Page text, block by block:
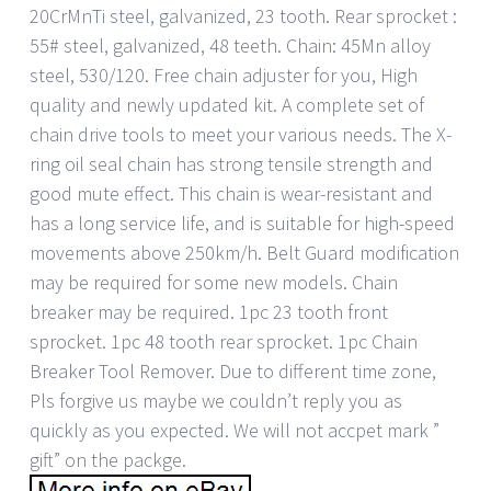
20CrMnTi steel, galvanized, 23 tooth. Rear sprocket :
55# steel, galvanized, 48 teeth. Chain: 45Mn alloy
steel, 530/120. Free chain adjuster for you, High
quality and newly updated kit. A complete set of
chain drive tools to meet your various needs. The X-
ring oil seal chain has strong tensile strength and
good mute effect. This chain is wear-resistant and
has a long service life, and is suitable for high-speed
movements above 250km/h. Belt Guard modification
may be required for some new models. Chain
breaker may be required. 1pc 23 tooth front
sprocket. 1pc 48 tooth rear sprocket. 1pc Chain
Breaker Tool Remover. Due to different time zone,
Pls forgive us maybe we couldn’t reply you as
quickly as you expected. We will not accpet mark ”
gift” on the packge.